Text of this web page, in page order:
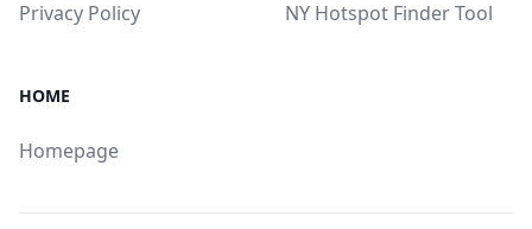
Privacy Policy NY Hotspot Finder Tool
HOME
Homepage